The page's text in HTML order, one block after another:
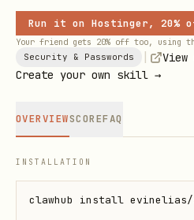
Run it on Hostinger, 20%
Your friend gets 20% off too, using
Security & Passwords View
Create your own skill →
OVERVIEWSCOREFAQ
INSTALLATION
clawhub install